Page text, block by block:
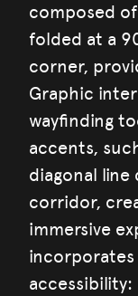
composed
folded at a
corner,
Graphic
wayfinding
accents,
diagonal
corridor,
immersive
incorporates